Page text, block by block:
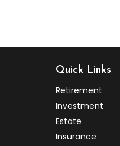
Quick Links
Retirement
Investment
Estate
Insurance